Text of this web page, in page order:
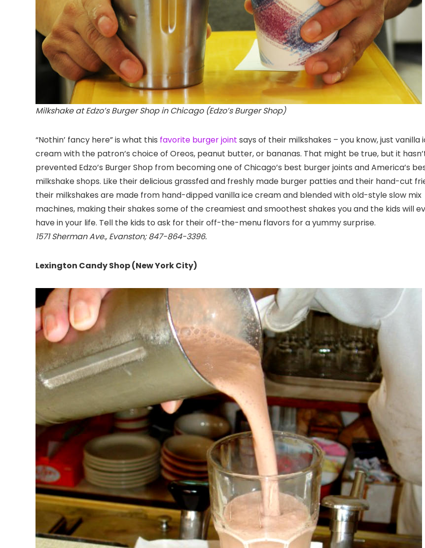
Milkshake at Edzo’s Burger Shop in Chicago (Edzo’s Burger Shop)
“Nothin’ fancy here” is what this favorite burger joint says of their milkshakes – you know, just vanilla
cream with the patron’s choice of Oreos, peanut butter, or bananas. That might be true, but it
prevented Edzo’s Burger Shop from becoming one of Chicago’s best burger joints and America’s
milkshake shops. Like their delicious grassfed and freshly made burger patties and their hand-cut
their milkshakes are made from hand-dipped vanilla ice cream and blended with old-style slow mix
machines, making their shakes some of the creamiest and smoothest shakes you and the kids will
have in your life. Tell the kids to ask for their off-the-menu flavors for a yummy surprise.
1571 Sherman Ave., Evanston; 847-864-3396.
Lexington Candy Shop (New York City)